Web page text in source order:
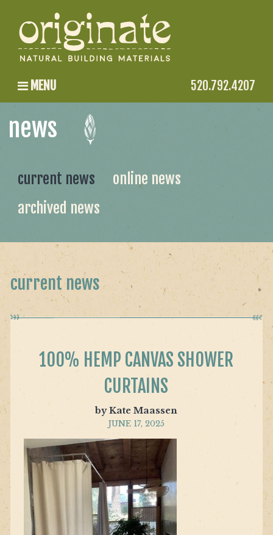
MENU 520.792.4207
news
current news
online news
archived news
current news
100% HEMP CANVAS SHOWER
CURTAINS
by Kate Maassen
JUNE 17, 2025